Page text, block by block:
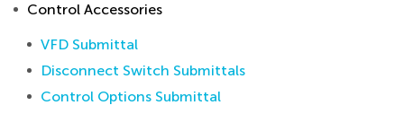
Control Accessories
VFD Submittal
Disconnect Switch Submittals
Control Options Submittal